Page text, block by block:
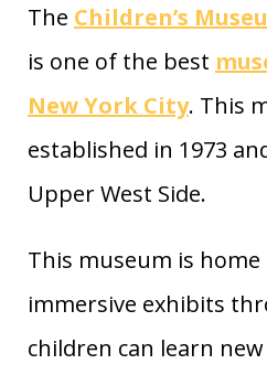
The Children’s
is one of the best
New York City. This
established in 1973
Upper West Side.
This museum is
immersive exhibits
children can learn